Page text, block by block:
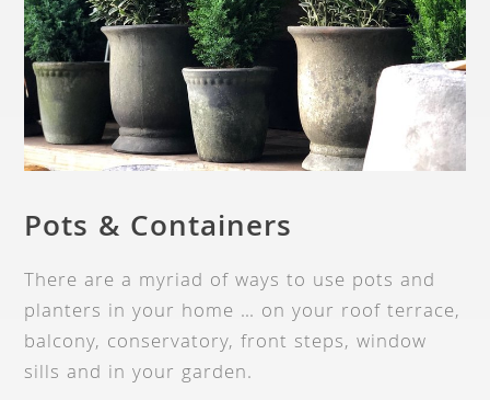
Pots & Containers
There are a myriad of ways to use pots and
planters in your home … on your roof terrace,
balcony, conservatory, front steps, window
sills and in your garden.